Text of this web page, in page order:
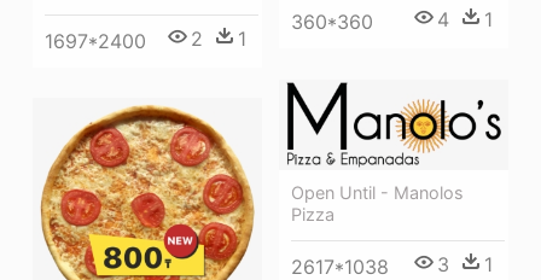
1697*2400 2 1
360*360 4 1
Open Until - Manolos
Pizza
2617*1038 3 1